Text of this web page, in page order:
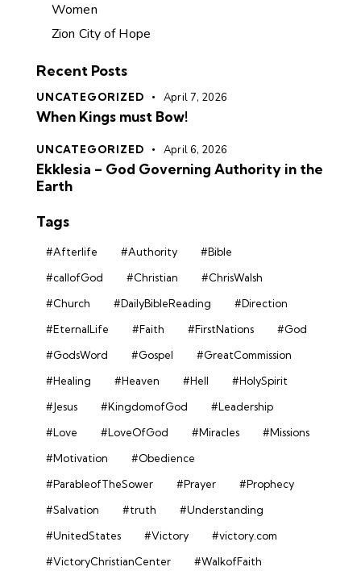
Women
Zion City of Hope
Recent Posts
UNCATEGORIZED April 7, 2026
When Kings must Bow!
UNCATEGORIZED April 6, 2026
Ekklesia – God Governing Authority in the
Earth
Tags
#Afterlife #Authority
#Bible
#callofGod
#Christian
#ChrisWalsh
#Church
#DailyBibleReading
#Direction
#EternalLife
#Faith #FirstNations
#God
#GodsWord
#Gospel
#GreatCommission
#Healing
#Heaven #Hell
#HolySpirit
#Jesus
#KingdomofGod
#Leadership
#Love
#LoveOfGod #Miracles
#Missions
#Motivation
#Obedience
#ParableofTheSower
#Prayer
#Prophecy
#Salvation
#truth
#Understanding
#UnitedStates
#Victory
#victory.com
#VictoryChristianCenter
#WalkofFaith